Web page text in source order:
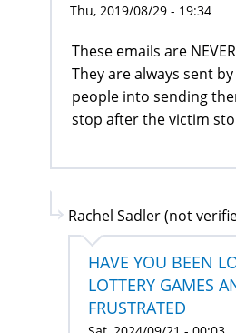
Thu, 2019/08/29 - 19:34
These emails are
They are always sent
people into sending
stop after the victim
Rachel Sadler (not
HAVE YOU BEEN
LOTTERY GAMES
FRUSTRATED